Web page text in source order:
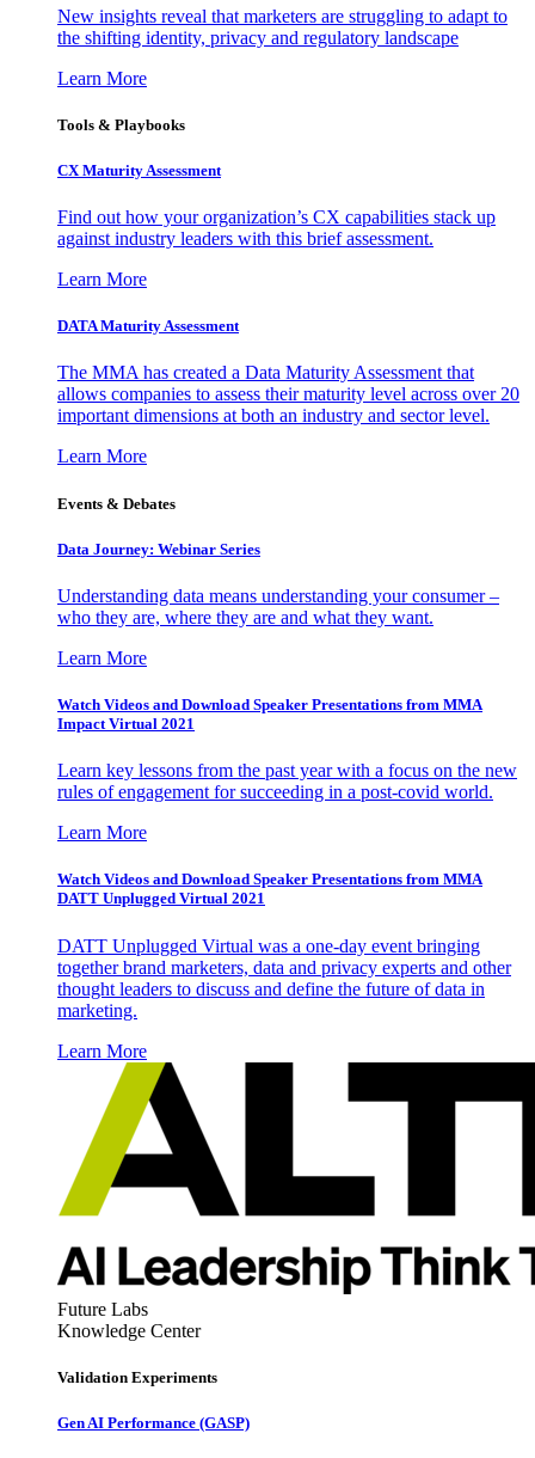
New insights reveal that marketers are struggling to adapt to
the shifting identity, privacy and regulatory landscape
Learn More
Tools & Playbooks
CX Maturity Assessment
Find out how your organization’s CX capabilities stack up
against industry leaders with this brief assessment.
Learn More
DATA Maturity Assessment
The MMA has created a Data Maturity Assessment that
allows companies to assess their maturity level across over 20
important dimensions at both an industry and sector level.
Learn More
Events & Debates
Data Journey: Webinar Series
Understanding data means understanding your consumer –
who they are, where they are and what they want.
Learn More
Watch Videos and Download Speaker Presentations from MMA
Impact Virtual 2021
Learn key lessons from the past year with a focus on the new
rules of engagement for succeeding in a post-covid world.
Learn More
Watch Videos and Download Speaker Presentations from MMA
DATT Unplugged Virtual 2021
DATT Unplugged Virtual was a one-day event bringing
together brand marketers, data and privacy experts and other
thought leaders to discuss and define the future of data in
marketing.
Learn More
Future Labs
Knowledge Center
Validation Experiments
Gen AI Performance (GASP)